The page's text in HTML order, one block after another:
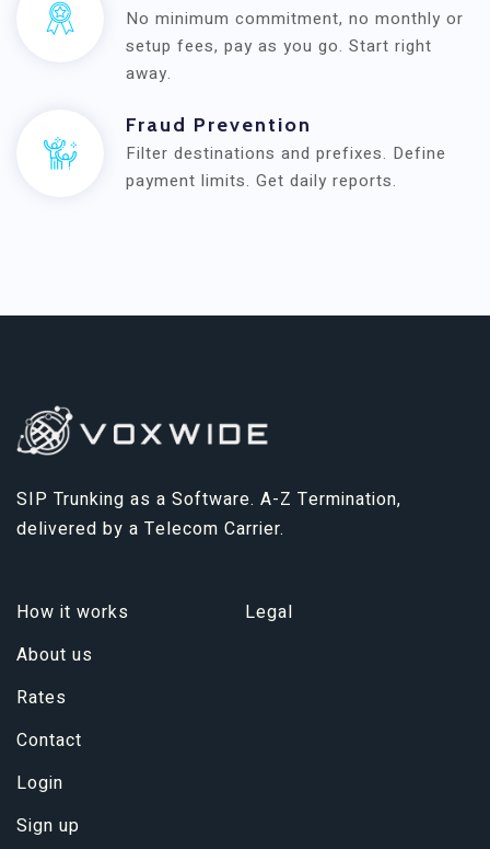
No minimum commitment, no monthly or
setup fees, pay as you go. Start right
away.
Fraud Prevention
Filter destinations and prefixes. Define
payment limits. Get daily reports.
SIP Trunking as a Software. A-Z Termination,
delivered by a Telecom Carrier.
How it works
About us
Rates
Contact
Login
Sign up
Legal